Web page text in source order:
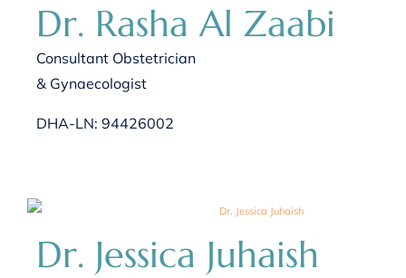
Dr. Rasha Al Zaabi
Consultant Obstetrician
& Gynaecologist
DHA-LN: 94426002
Dr. Jessica Juhaish